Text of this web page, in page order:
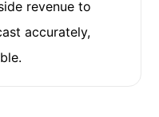
revenue to
accurately,